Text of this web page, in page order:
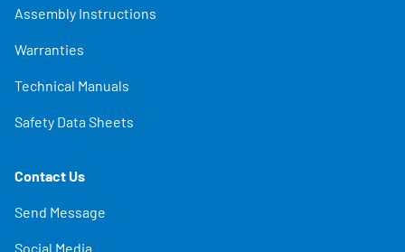
Assembly Instructions
Warranties
Technical Manuals
Safety Data Sheets
Contact Us
Send Message
Social Media